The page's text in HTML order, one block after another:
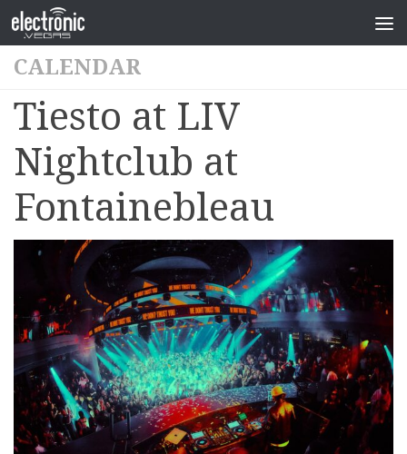
CALENDAR
Tiesto at LIV
Nightclub at
Fontainebleau